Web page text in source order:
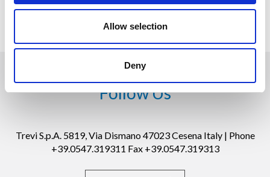
Allow selection
Deny
Follow Us
Trevi S.p.A. 5819, Via Dismano 47023 Cesena Italy | Phone
+39.0547.319311 Fax +39.0547.319313